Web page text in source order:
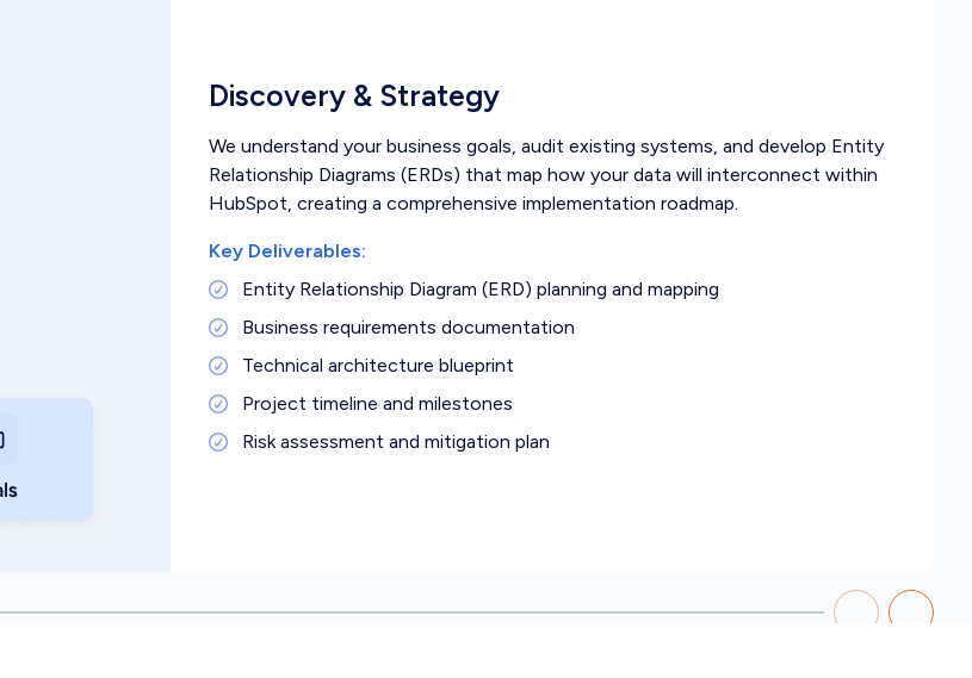
Discovery & Strategy
We understand your business goals, audit existing systems, and develop Entity
Relationship Diagrams (ERDs) that map how your data will interconnect within
HubSpot, creating a comprehensive implementation roadmap.
Key Deliverables:
Entity Relationship Diagram (ERD) planning and mapping
Business requirements documentation
Technical architecture blueprint
Project timeline and milestones
Risk assessment and mitigation plan